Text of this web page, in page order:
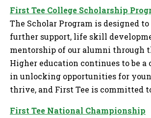
First Tee College Scholarship
The Scholar Program is designed
further support, life skill
mentorship of our alumni through
Higher education continues to be
in unlocking opportunities for
thrive, and First Tee is committed
First Tee National Championship